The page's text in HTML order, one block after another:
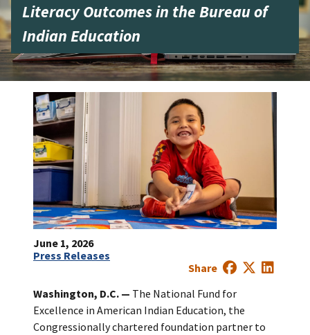
Literacy Outcomes in the Bureau of
Indian Education
June 1, 2026
Press Releases
Share
Washington, D.C. — The National Fund for
Excellence in American Indian Education, the
Congressionally chartered foundation partner to